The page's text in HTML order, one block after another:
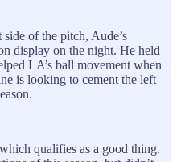
of the pitch, Aude’s
display on the night. He held
LA’s ball movement when
is looking to cement the left
qualifies as a good thing.